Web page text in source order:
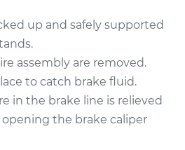
$293.12
$354.02-$457.72
up and safely supported
assembly are removed.
to catch brake fluid.
in the brake line is relieved
the brake caliper